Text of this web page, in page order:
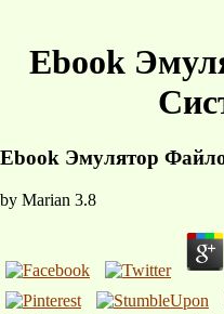
Ebook
Ebook Эмулятор
by Marian 3.8